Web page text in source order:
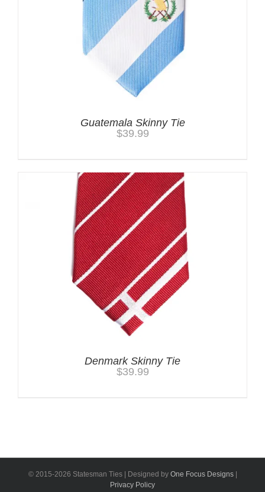
Guatemala Skinny Tie
$39.99
Denmark Skinny Tie
$39.99
© 2015-2026 Statesman Ties | Designed by One Focus Designs|
Privacy Policy